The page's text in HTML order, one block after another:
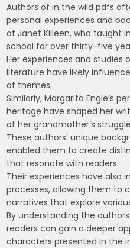
Authors of in the wild pdfs
personal experiences and
of Janet Killeen, who taught
school for over thirty-five
Her experiences and studies
literature have likely
of themes.
Similarly, Margarita Engle’s
heritage have shaped her
of her grandmother’s
These authors’ unique
enabled them to create
that resonate with readers.
Their experiences have also
processes, allowing them to
narratives that explore
By understanding the
readers can gain a deeper
characters presented in the